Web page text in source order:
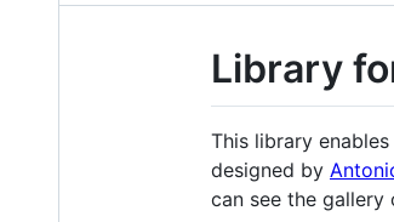
Library
This library
designed by
can see the gallery